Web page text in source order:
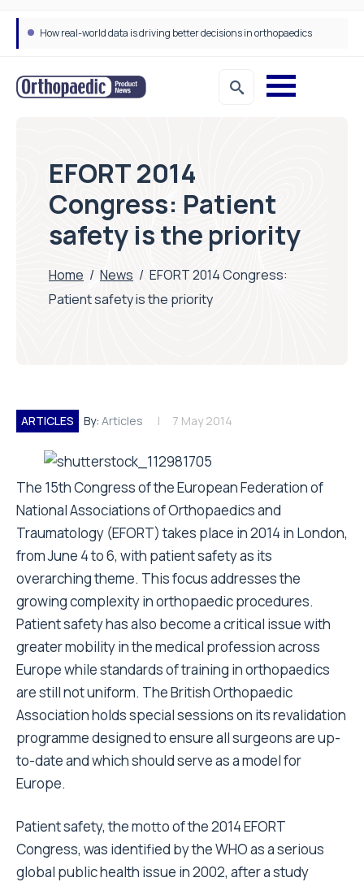
How real-world data is driving better decisions in orthopaedics
EFORT 2014
Congress: Patient
safety is the priority
Home / News / EFORT 2014 Congress:
Patient safety is the priority
ARTICLES By: Articles 7 May 2014
T he 15th Congress of the European Federation of
National Associations of Orthopaedics and
Traumatology (EFORT) takes place in 2014 in London,
from June 4 to 6, with patient safety as its
overarching theme. This focus addresses the
growing complexity in orthopaedic procedures.
Patient safety has also become a critical issue with
greater mobility in the medical profession across
Europe while standards of training in orthopaedics
are still not uniform. The British Orthopaedic
Association holds special sessions on its revalidation
programme designed to ensure all surgeons are up-
to-date and which should serve as a model for
Europe.
Patient safety, the motto of the 2014 EFORT
Congress, was identified by the WHO as a serious
global public health issue in 2002, after a study